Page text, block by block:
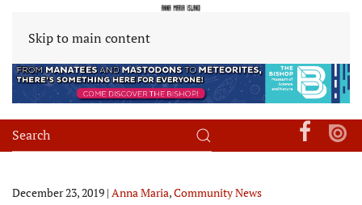
Skip to main content
December 23, 2019 | Anna Maria,Community News